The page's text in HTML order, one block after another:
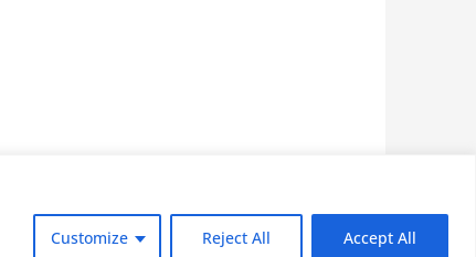
Customize Reject All Accept All
Home Privacy Policy